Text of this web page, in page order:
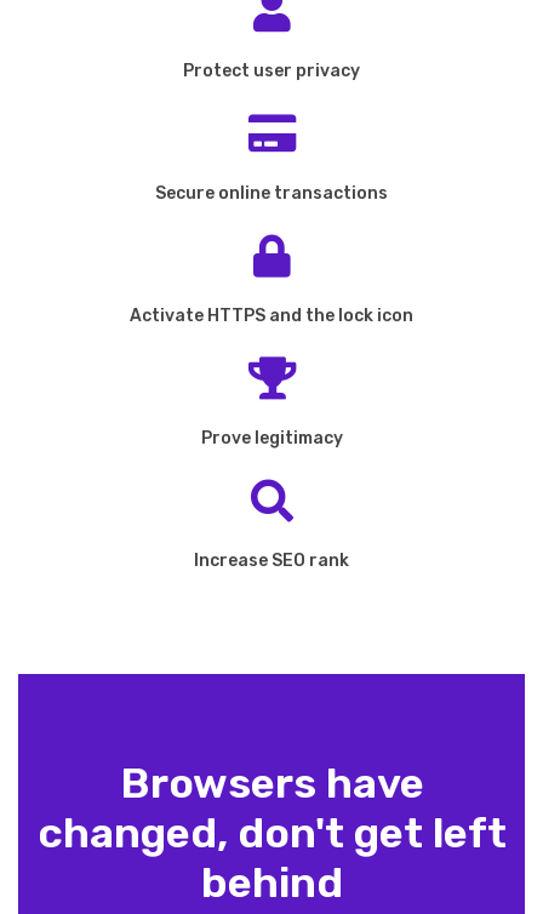
Protect user privacy
Secure online transactions
Activate HTTPS and the lock icon
Prove legitimacy
Increase SEO rank
Browsers have
changed, don't get left
behind